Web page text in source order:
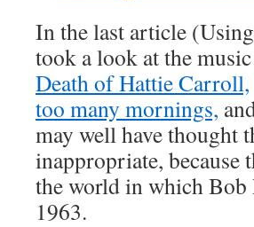
In the last article
took a look at the
Death of Hattie Carroll,
too many mornings,
may well have thought
inappropriate, because
the world in which
1963.